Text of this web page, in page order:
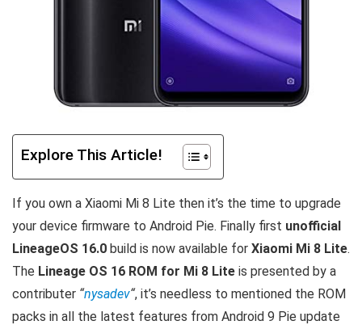
Explore This Article!
If you own a Xiaomi Mi 8 Lite then it’s the time to upgrade
your device firmware to Android Pie. Finally first unofficial
LineageOS 16.0 build is now available for Xiaomi Mi 8 Lite.
The Lineage OS 16 ROM for Mi 8 Lite is presented by a
contributer “nysadev“, it’s needless to mentioned the ROM
packs in all the latest features from Android 9 Pie update